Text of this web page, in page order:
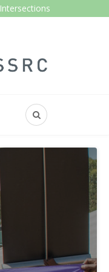
Intersections